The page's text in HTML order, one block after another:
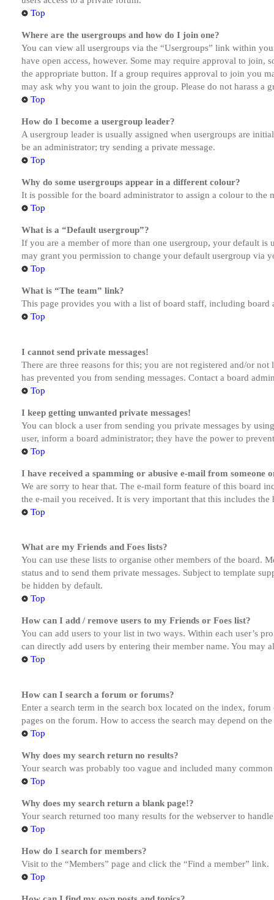
Top
Where are the usergroups and how do I join one?
You can view all usergroups via the “Usergroups” link within
have open access, however. Some may require approval to
the appropriate button. If a group requires approval to join you
may ask why you want to join the group. Please do not harass a
Top
How do I become a usergroup leader?
A usergroup leader is usually assigned when usergroups are
be an administrator; try sending a private message.
Top
Why do some usergroups appear in a different colour?
It is possible for the board administrator to assign a colour to
Top
What is a “Default usergroup”?
If you are a member of more than one usergroup, your default
may grant you permission to change your default usergroup via
Top
What is “The team” link?
This page provides you with a list of board staff, including board
Top
I cannot send private messages!
There are three reasons for this; you are not registered and/or
has prevented you from sending messages. Contact a board
Top
I keep getting unwanted private messages!
You can block a user from sending you private messages by
user, inform a board administrator; they have the power to
Top
I have received a spamming or abusive e-mail from someone
We are sorry to hear that. The e-mail form feature of this board
the e-mail you received. It is very important that this includes the
Top
What are my Friends and Foes lists?
You can use these lists to organise other members of the
status and to send them private messages. Subject to template
be hidden by default.
Top
How can I add / remove users to my Friends or Foes list?
You can add users to your list in two ways. Within each user’s
can directly add users by entering their member name. You may
Top
How can I search a forum or forums?
Enter a search term in the search box located on the index,
pages on the forum. How to access the search may depend on
Top
Why does my search return no results?
Your search was probably too vague and included many
Top
Why does my search return a blank page!?
Your search returned too many results for the webserver to
Top
How do I search for members?
Visit to the “Members” page and click the “Find a member” link.
Top